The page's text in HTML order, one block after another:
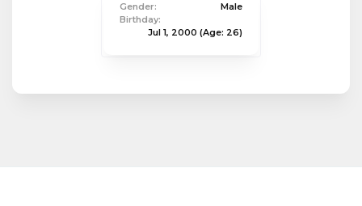
Gender:
Male
Birthday:
Jul 1, 2000 (Age: 26)